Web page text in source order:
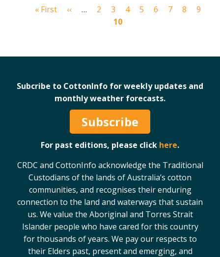
First
« First
Previous
‹‹ … Page
2 Page
3 Page
4 Page
5 Page
6 Page
7 Page
8 Page
9
10
Subcribe to CottonInfo for weekly updates and
monthly weather forecasts.
Subscribe
For past editions, please click here.
CRDC and CottonInfo acknowledge the Traditional
Custodians of the lands of Australia’s cotton
communities, and recognises their enduring
connection to the land and waterways that sustain
us. We value the Aboriginal and Torres Strait
Islander people who have cared for this country
for thousands of years. We pay our respects to
their Elders past, present and emerging, and